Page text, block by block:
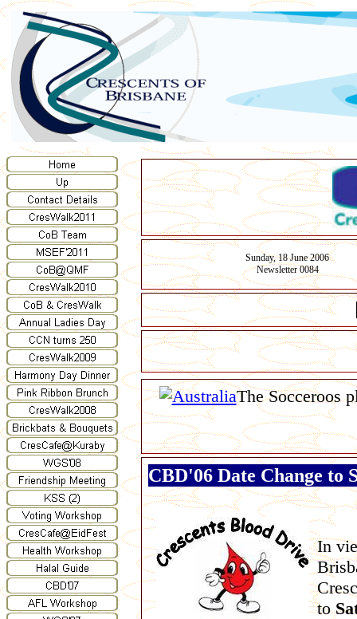
Sunday, 18 June 2006
Newsletter 0084
The Socceroos
CBD'06 Date Change to
In
to